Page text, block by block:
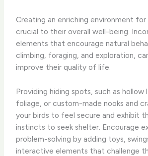
Creating an enriching environment for
crucial to their overall well-being.
elements that encourage natural
climbing, foraging, and exploration,
improve their quality of life.
Providing hiding spots, such as ​hollow
foliage, or custom-made nooks and
your birds to feel secure and exhibit
instincts to seek shelter. ​Encourage
problem-solving by adding toys,
interactive elements that challenge